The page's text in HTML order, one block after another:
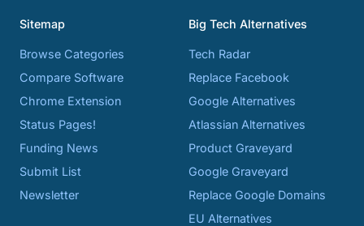
Sitemap
Browse Categories
Compare Software
Chrome Extension
Status Pages!
Funding News
Submit List
Newsletter
Big Tech Alternatives
Tech Radar
Replace Facebook
Google Alternatives
Atlassian Alternatives
Product Graveyard
Google Graveyard
Replace Google Domains
EU Alternatives